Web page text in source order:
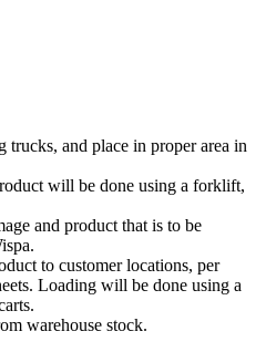
and place in proper area in
will be done using a forklift,
and product that is to be
to customer locations, per
Loading will be done using a
warehouse stock.